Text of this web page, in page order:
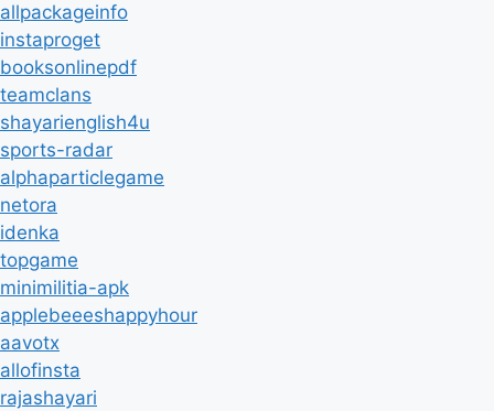
allpackageinfo
instaproget
booksonlinepdf
teamclans
shayarienglish4u
sports-radar
alphaparticlegame
netora
idenka
topgame
minimilitia-apk
applebeeeshappyhour
aavotx
allofinsta
rajashayari